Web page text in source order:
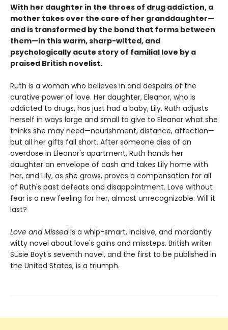
With her daughter in the throes of drug addiction, a
mother takes over the care of her granddaughter—
and is transformed by the bond that forms between
them—in this warm, sharp-witted, and
psychologically acute story of familial love by a
praised British novelist.
Ruth is a woman who believes in and despairs of the
curative power of love. Her daughter, Eleanor, who is
addicted to drugs, has just had a baby, Lily. Ruth adjusts
herself in ways large and small to give to Eleanor what she
thinks she may need—nourishment, distance, affection—
but all her gifts fall short. After someone dies of an
overdose in Eleanor's apartment, Ruth hands her
daughter an envelope of cash and takes Lily home with
her, and Lily, as she grows, proves a compensation for all
of Ruth's past defeats and disappointment. Love without
fear is a new feeling for her, almost unrecognizable. Will it
last?
Love and Missedis a whip-smart, incisive, and mordantly
witty novel about love's gains and missteps. British writer
Susie Boyt's seventh novel, and the first to be published in
the United States, is a triumph.